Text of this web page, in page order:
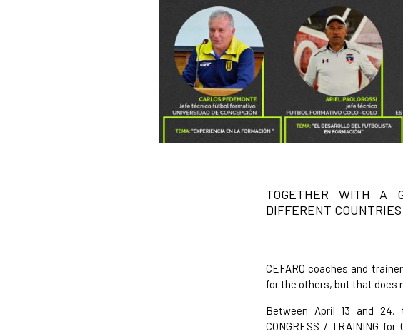
TOGETHER WITH A
DIFFERENT COUNTRIES
CEFARQ coaches and
for the others, but that does
Between April 13 and 24,
CONGRESS / TRAINING